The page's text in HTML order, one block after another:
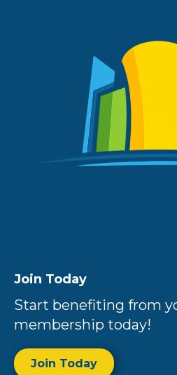
Join Today
Start benefiting from
membership today!
Join Today